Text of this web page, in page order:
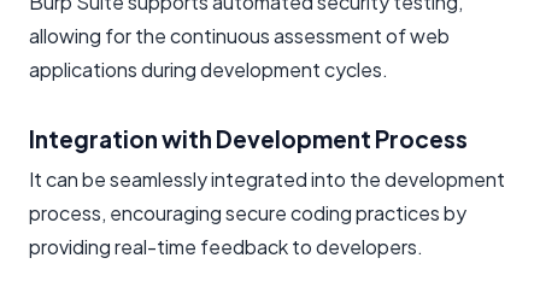
allowing for the continuous assessment of web
applications during development cycles.
Integration with Development Process
It can be seamlessly integrated into the development
process, encouraging secure coding practices by
providing real-time feedback to developers.